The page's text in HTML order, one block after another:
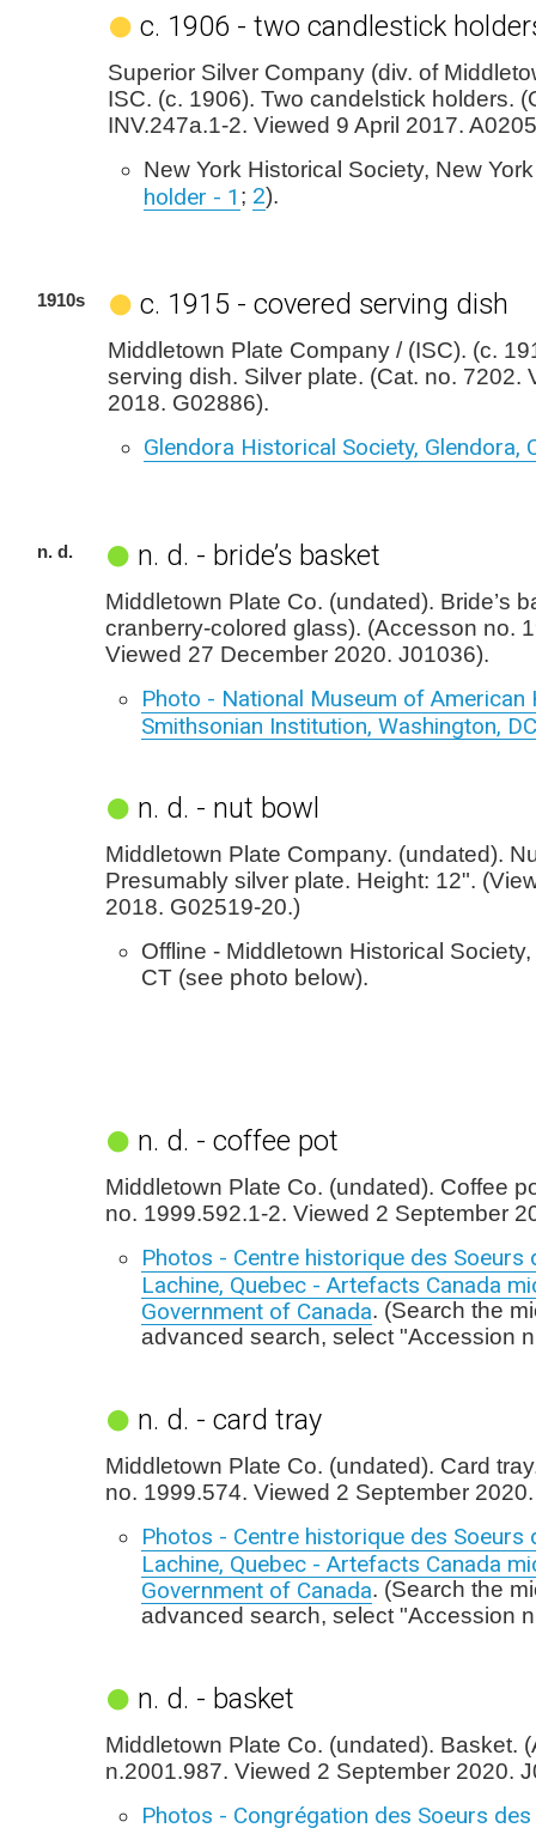
c. 1906 - two candlestick
Superior Silver Company (div. of
ISC. (c. 1906). Two candelstick holders.
INV.247a.1-2. Viewed 9 April 2017.
New York Historical Society, New
holder - 1 ; 2).
1910s c. 1915 - covered serving dish
Middletown Plate Company / (ISC). (c.
serving dish. Silver plate. (Cat. no. 7202.
2018. G02886).
Glendora Historical Society, Glendora,
n. d. n. d. - bride’s basket
Middletown Plate Co. (undated). Bride’s
cranberry-colored glass). (Accesson no.
Viewed 27 December 2020. J01036).
Photo - National Museum of American
Smithsonian Institution, Washington, DC
n. d. - nut bowl
Middletown Plate Company. (undated).
Presumably silver plate. Height: 12".
2018. G02519-20.)
Offline - Middletown Historical
CT (see photo below).
n. d. - coffee pot
Middletown Plate Co. (undated). Coffee
no. 1999.592.1-2. Viewed 2 September
Photos - Centre historique des Soeurs
Lachine, Quebec - Artefacts Canada
Government of Canada. (Search the
advanced search, select "Accession
n. d. - card tray
Middletown Plate Co. (undated). Card
no. 1999.574. Viewed 2 September
Photos - Centre historique des Soeurs
Lachine, Quebec - Artefacts Canada
Government of Canada. (Search the
advanced search, select "Accession
n. d. - basket
Middletown Plate Co. (undated). Basket.
n.2001.987. Viewed 2 September 2020.
Photos - Congrégation des Soeurs